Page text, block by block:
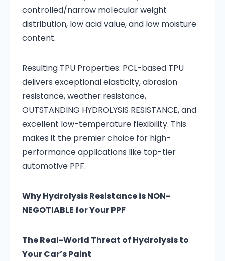
controlled/narrow molecular weight
distribution, low acid value, and low moisture
content.
Resulting TPU Properties: PCL-based TPU
delivers exceptional elasticity, abrasion
resistance, weather resistance,
OUTSTANDING HYDROLYSIS RESISTANCE, and
excellent low-temperature flexibility. This
makes it the premier choice for high-
performance applications like top-tier
automotive PPF.
Why Hydrolysis Resistance is NON-
NEGOTIABLE for Your PPF
The Real-World Threat of Hydrolysis to
Your Car’s Paint